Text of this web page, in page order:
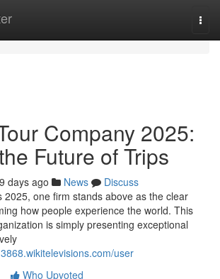
Company 2025:
Future of Trips
days ago News
Discuss
2025, one firm stands above as the clear
how people experience the world. This
is simply presenting exceptional
user
Who Upvoted